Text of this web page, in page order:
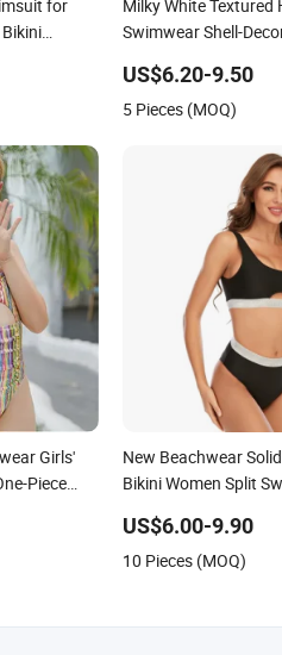
for
Milky White Textured
Swimwear Shell-
Swimwear
US$6.20-9.50
5 Pieces (MOQ)
Girls'
Piece
New Beachwear
Bikini Women Split
US$6.00-9.90
10 Pieces (MOQ)